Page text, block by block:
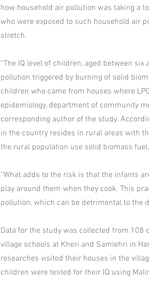
how household air pollution was taking a
who were exposed to such household air
stretch.
“The IQ level of children, aged between
pollution triggered by burning of solid
children who came from houses where
epidemiology, department of community
corresponding author of the study.
in the country resides in rural areas with
the rural population use solid biomass
“What adds to the risk is that the infants
play around them when they cook. This
pollution, which can be detrimental to the
Data for the study was collected from 108
village schools at Kheri and Samlehri in
researches visited their houses in the
children were tested for their IQ using